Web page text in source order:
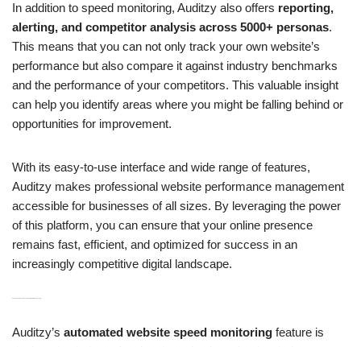
In addition to speed monitoring, Auditzy also offers reporting,
alerting, and competitor analysis across 5000+ personas.
This means that you can not only track your own website’s
performance but also compare it against industry benchmarks
and the performance of your competitors. This valuable insight
can help you identify areas where you might be falling behind or
opportunities for improvement.
With its easy-to-use interface and wide range of features,
Auditzy makes professional website performance management
accessible for businesses of all sizes. By leveraging the power
of this platform, you can ensure that your online presence
remains fast, efficient, and optimized for success in an
increasingly competitive digital landscape.
Auditzy’s automated website speed monitoring feature is